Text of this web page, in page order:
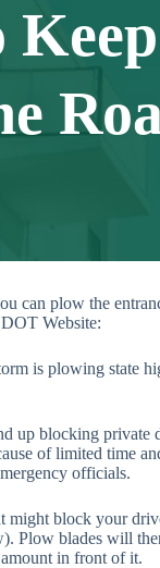
can plow the
Website:
is plowing state
up blocking
of limited time
officials.
might block your
Plow blades will
in front of it.